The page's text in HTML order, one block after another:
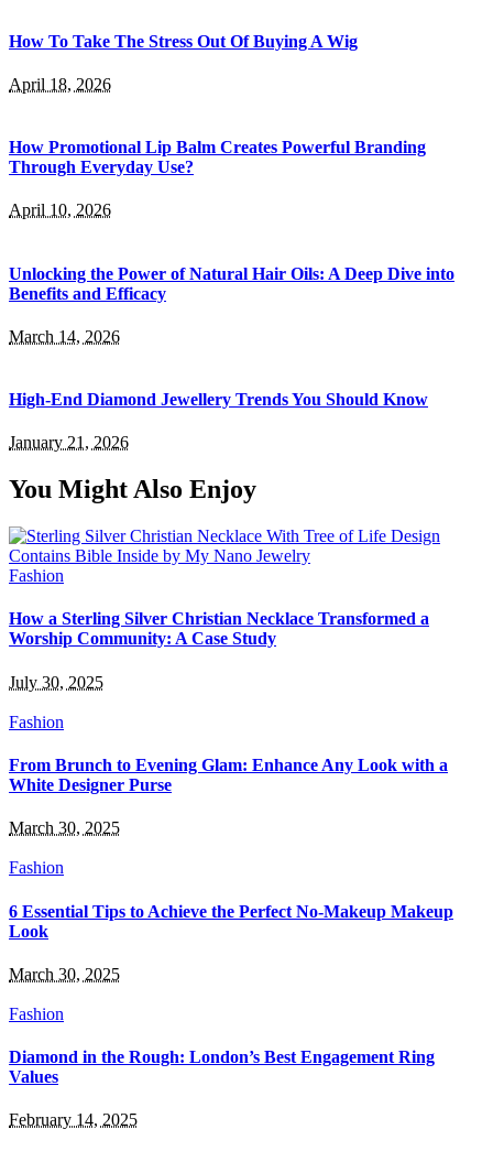
How To Take The Stress Out Of Buying A Wig
April 18, 2026
How Promotional Lip Balm Creates Powerful Branding
Through Everyday Use?
April 10, 2026
Unlocking the Power of Natural Hair Oils: A Deep Dive into
Benefits and Efficacy
March 14, 2026
High-End Diamond Jewellery Trends You Should Know
January 21, 2026
You Might Also Enjoy
Fashion
How a Sterling Silver Christian Necklace Transformed a
Worship Community: A Case Study
July 30, 2025
Fashion
From Brunch to Evening Glam: Enhance Any Look with a
White Designer Purse
March 30, 2025
Fashion
6 Essential Tips to Achieve the Perfect No-Makeup Makeup
Look
March 30, 2025
Fashion
Diamond in the Rough: London’s Best Engagement Ring
Values
February 14, 2025